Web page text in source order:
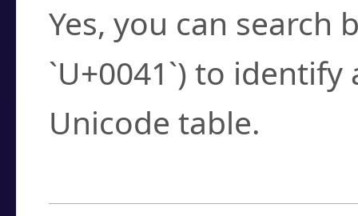
Yes, you can search
`U+0041`) to
Unicode table.